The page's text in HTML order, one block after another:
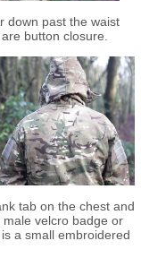
down past the waist
button closure.
tab on the chest and
velcro badge or
a small embroidered